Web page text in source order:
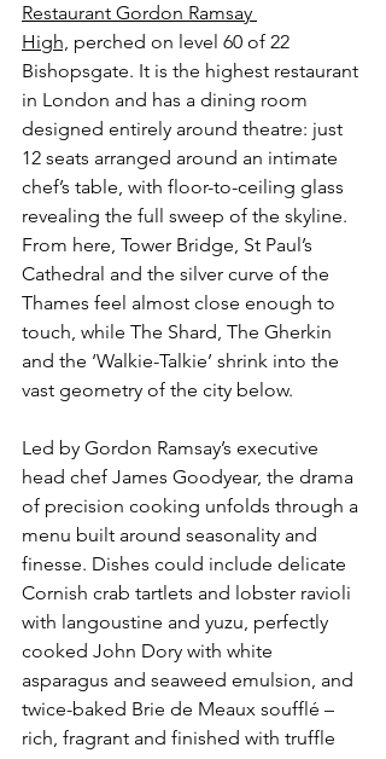
Restaurant Gordon Ramsay
High, perched on level 60 of 22
Bishopsgate. It is the highest restaurant
in London and has a dining room
designed entirely around theatre: just
12 seats arranged around an intimate
chef’s table, with floor-to-ceiling glass
revealing the full sweep of the skyline.
From here, Tower Bridge, St Paul’s
Cathedral and the silver curve of the
Thames feel almost close enough to
touch, while The Shard, The Gherkin
and the ‘Walkie-Talkie’ shrink into the
vast geometry of the city below.
Led by Gordon Ramsay’s executive
head chef James Goodyear, the drama
of precision cooking unfolds through a
menu built around seasonality and
finesse. Dishes could include delicate
Cornish crab tartlets and lobster ravioli
with langoustine and yuzu, perfectly
cooked John Dory with white
asparagus and seaweed emulsion, and
twice-baked Brie de Meaux soufflé –
rich, fragrant and finished with truffle